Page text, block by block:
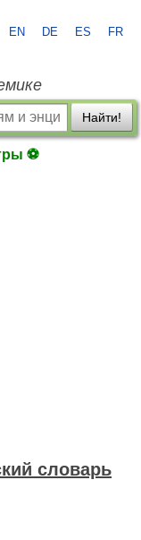
EN DE ES FR
Найти!
⚽
словарь